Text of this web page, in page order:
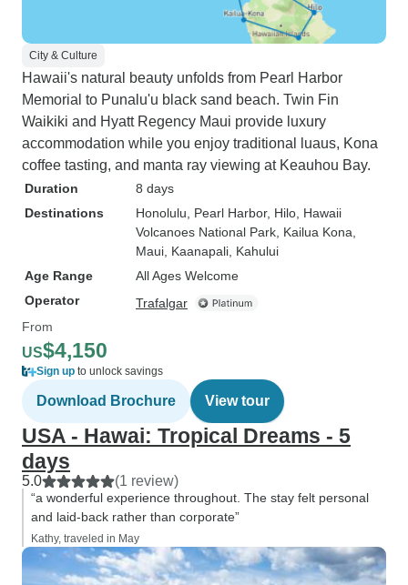
City & Culture
Hawaii's natural beauty unfolds from Pearl Harbor
Memorial to Punalu'u black sand beach. Twin Fin
Waikiki and Hyatt Regency Maui provide luxury
accommodation while you enjoy traditional luaus, Kona
coffee tasting, and manta ray viewing at Keauhou Bay.
Duration
8 days
Destinations
Honolulu , Pearl Harbor, Hilo , Hawaii
Volcanoes National Park , Kailua Kona
Maui , Kaanapali , Kahului
Age Range
All Ages Welcome
Operator
Trafalgar
From
US$4,150
Sign up to unlock savings
Download Brochure View tour
USA - Hawai: Tropical Dreams - 5
days
5.0 (1 review)
“a wonderful experience throughout. The stay felt personal
and laid-back rather than corporate”
Kathy, traveled in May